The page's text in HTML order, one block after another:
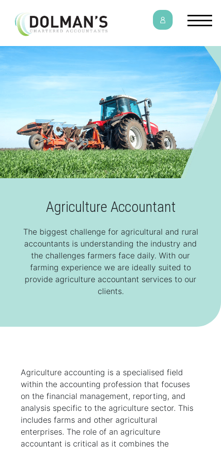
Agriculture Accountant
The biggest challenge for agricultural and rural
accountants is understanding the industry and
the challenges farmers face daily. With our
farming experience we are ideally suited to
provide agriculture accountant services to our
clients.
Agriculture accounting is a specialised field
within the accounting profession that focuses
on the financial management, reporting, and
analysis specific to the agriculture sector. This
includes farms and other agricultural
enterprises. The role of an agriculture
accountant is critical as it combines the